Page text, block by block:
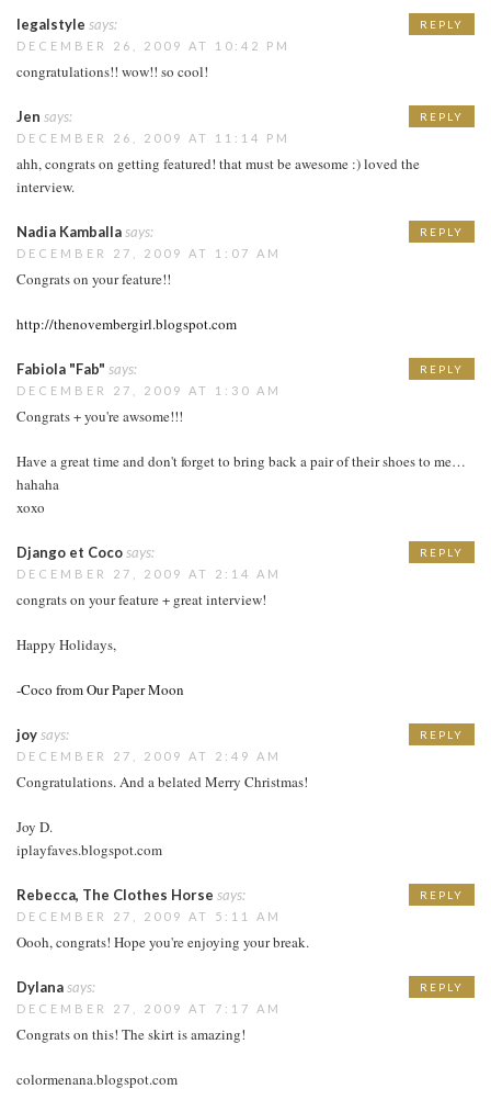
legalstyle says:
DECEMBER 26, 2009 AT 10:42 PM
congratulations!! wow!! so cool!
REPLY
Jen says:
DECEMBER 26, 2009 AT 11:14 PM
ahh, congrats on getting featured! that must be awesome :) loved the
interview.
REPLY
Nadia Kamballasays:
DECEMBER 27, 2009 AT 1:07 AM
Congrats on your feature!!
http://thenovembergirl.blogspot.com
REPLY
Fabiola "Fab" says:
DECEMBER 27, 2009 AT 1:30 AM
Congrats + you're awsome!!!
Have a great time and don't forget to bring back a pair of their shoes to me…
hahaha
xoxo
REPLY
Django et Cocosays:
DECEMBER 27, 2009 AT 2:14 AM
congrats on your feature + great interview!
Happy Holidays,
-Coco from Our Paper Moon
REPLY
joysays:
DECEMBER 27, 2009 AT 2:49 AM
Congratulations. And a belated Merry Christmas!
Joy D.
iplayfaves.blogspot.com
REPLY
Rebecca, The Clothes Horse says:
DECEMBER 27, 2009 AT 5:11 AM
Oooh, congrats! Hope you're enjoying your break.
REPLY
Dylanasays:
DECEMBER 27, 2009 AT 7:17 AM
Congrats on this! The skirt is amazing!
colormenana.blogspot.com
REPLY